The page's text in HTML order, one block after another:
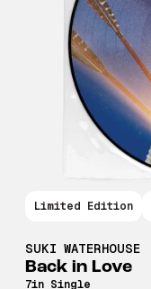
SUKI WATERHOUSE
Back in Love
7in Single
Limited Edition